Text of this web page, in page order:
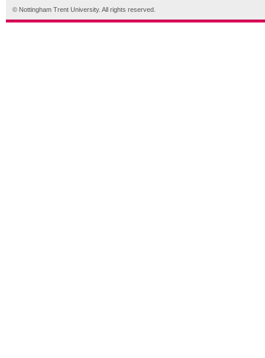
© Nottingham Trent University. All rights reserved.